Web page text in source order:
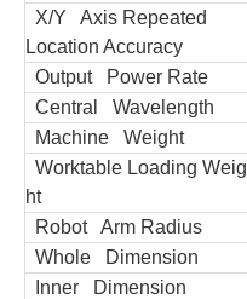
X/Y Axis Repeated
Location Accuracy
Output Power Rate
Central Wavelength
Machine Weight
Worktable Loading Weig
ht
Robot Arm Radius
Whole Dimension
Inner Dimension